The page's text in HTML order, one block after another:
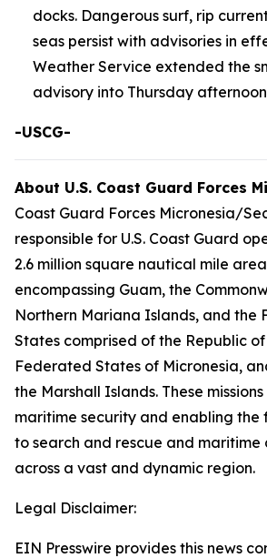
docks. Dangerous surf, rip
seas persist with advisories in
Weather Service extended the
advisory into Thursday
-USCG-
About U.S. Coast Guard Forces
Coast Guard Forces Micronesia/
responsible for U.S. Coast Guard
2.6 million square nautical mile
encompassing Guam, the
Northern Mariana Islands, and the
States comprised of the Republic
Federated States of Micronesia,
the Marshall Islands. These
maritime security and enabling the
to search and rescue and maritime
across a vast and dynamic region.
Legal Disclaimer:
EIN Presswire provides this news